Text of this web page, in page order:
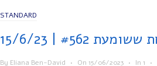
STANDARD
By Eliana Ben-David • On 15/06/2023 • In •